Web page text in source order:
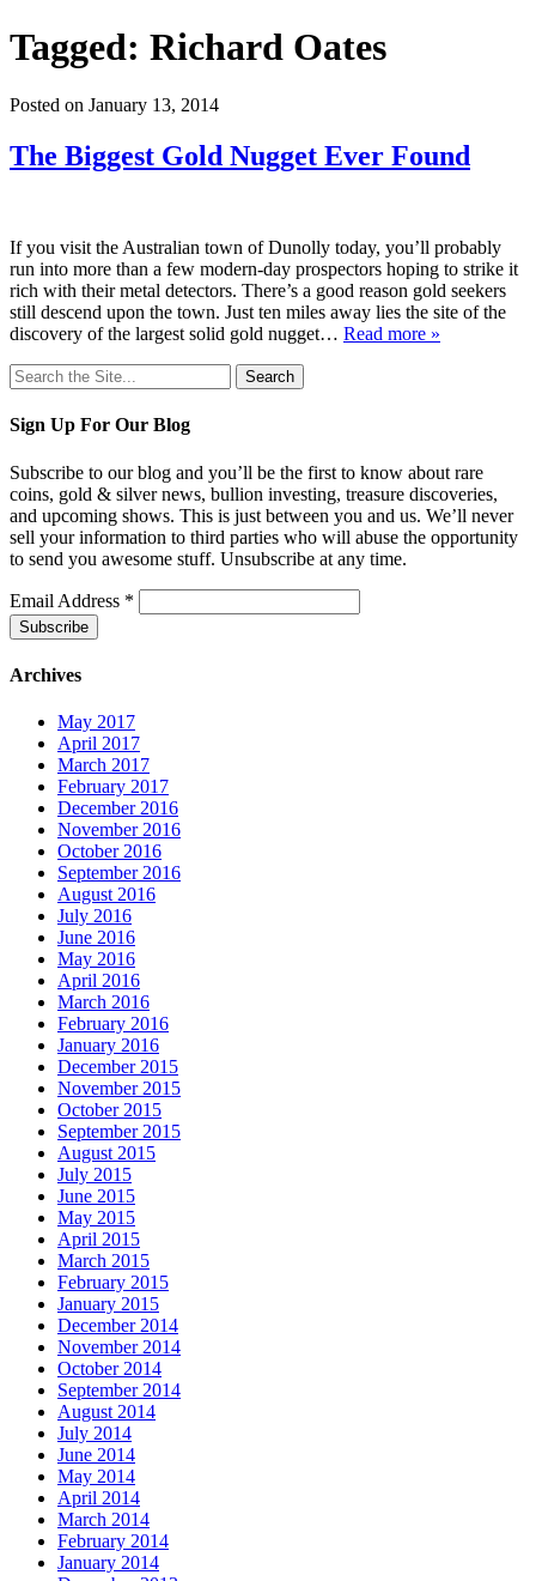
Tagged: Richard Oates
Posted on January 13, 2014
The Biggest Gold Nugget Ever Found
If you visit the Australian town of Dunolly today, you’ll probably
run into more than a few modern-day prospectors hoping to strike it
rich with their metal detectors. There’s a good reason gold seekers
still descend upon the town. Just ten miles away lies the site of the
discovery of the largest solid gold nugget… Read more »
Search
for:
Sign Up For Our Blog
Subscribe to our blog and you’ll be the first to know about rare
coins, gold & silver news, bullion investing, treasure discoveries,
and upcoming shows. This is just between you and us. We’ll never
sell your information to third parties who will abuse the opportunity
to send you awesome stuff. Unsubscribe at any time.
Email Address *
Archives
May 2017
April 2017
March 2017
February 2017
December 2016
November 2016
October 2016
September 2016
August 2016
July 2016
June 2016
May 2016
April 2016
March 2016
February 2016
January 2016
December 2015
November 2015
October 2015
September 2015
August 2015
July 2015
June 2015
May 2015
April 2015
March 2015
February 2015
January 2015
December 2014
November 2014
October 2014
September 2014
August 2014
July 2014
June 2014
May 2014
April 2014
March 2014
February 2014
January 2014